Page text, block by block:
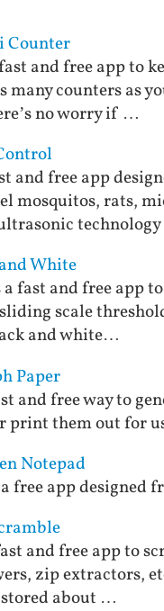
Counter
and free app to
many counters as
no worry if …
and free app
mosquitos, rats,
White
fast and free app
scale
and white…
Paper
and free way to
print them out for
Notepad
free app
and free app to
zip extractors,
about …